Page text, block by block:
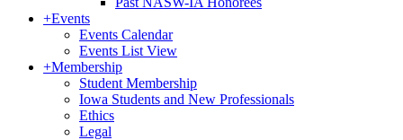
+Events
Events Calendar
Events List View
+Membership
Student Membership
Iowa Students and New Professionals
Ethics
Legal